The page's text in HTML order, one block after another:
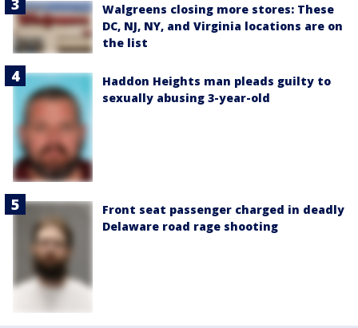
Walgreens closing more stores: These
DC, NJ, NY, and Virginia locations are on
the list
Haddon Heights man pleads guilty to
sexually abusing 3-year-old
Front seat passenger charged in deadly
Delaware road rage shooting